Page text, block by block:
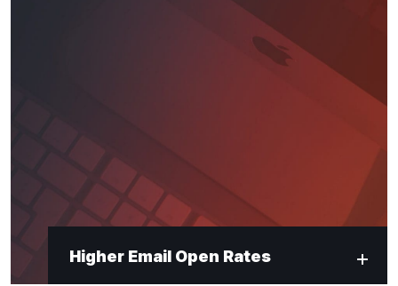
Higher Email Open Rates